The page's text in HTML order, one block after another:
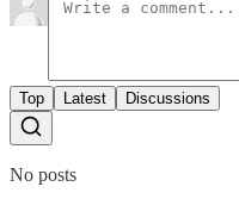
Top Latest Discussions
No posts